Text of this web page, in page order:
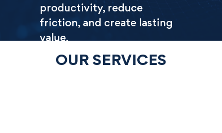
productivity, reduce
friction, and create lasting
value.
OUR SERVICES